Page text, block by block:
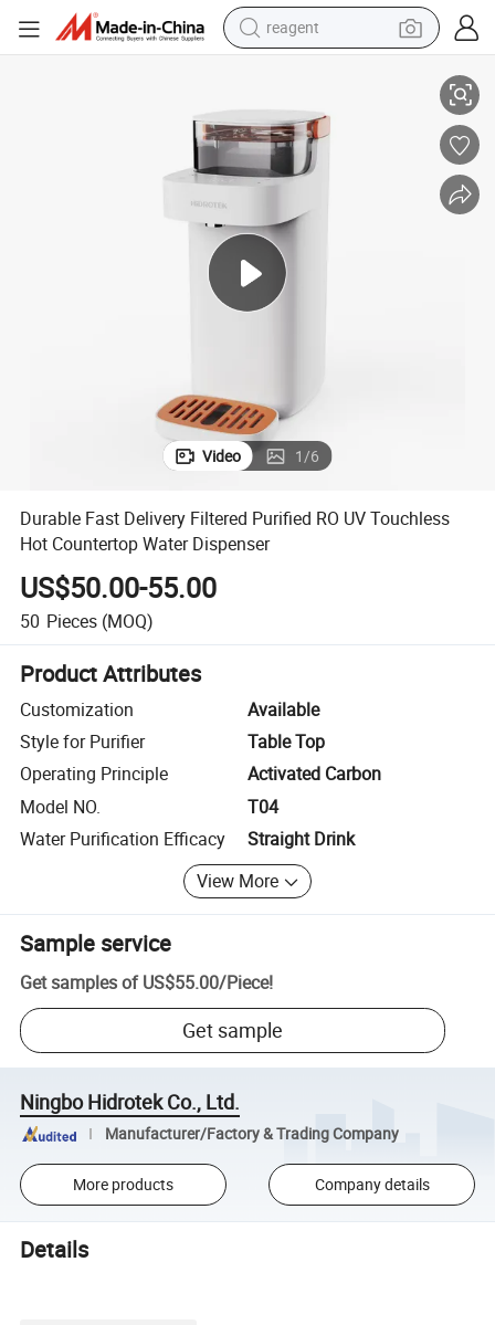
reagent
pullover hoody
electric tricycle
basketball shoe
crawler excavator
shoulder bag
Video 1/6
Durable Fast Delivery Filtered Purified RO UV Touchless
Hot Countertop Water Dispenser
US$50.00-55.00
50 Pieces (MOQ)
Product Attributes
Customization
Available
Style for Purifier
Table Top
Operating Principle
Activated Carbon
Model NO.
T04
Water Purification Efficacy
Straight Drink
View More
Sample service
Get samples of US$55.00/Piece!
Get sample
Ningbo Hidrotek Co., Ltd.
Manufacturer/Factory & Trading Company
More products Company details
Details